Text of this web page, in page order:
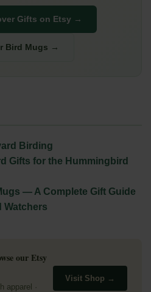
Gifts on Etsy →
Bird Mugs →
Birding
Gifts for the Hummingbird
— A Complete Gift Guide
Watchers
our Etsy
apparel ·
Visit Shop →